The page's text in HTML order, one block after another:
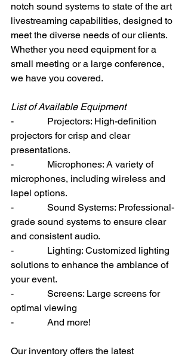
notch sound systems to state of the art
livestreaming capabilities, designed to
meet the diverse needs of our clients.
Whether you need equipment for a
small meeting or a large conference,
we have you covered.
List of Available Equipment
-              Projectors: High-definition
projectors for crisp and clear
presentations.
-              Microphones: A variety of
microphones, including wireless and
lapel options.
-              Sound Systems: Professional-
grade sound systems to ensure clear
and consistent audio.
-              Lighting: Customized lighting
solutions to enhance the ambiance of
your event.
-              Screens: Large screens for
optimal viewing
-              And more!
Our inventory offers the latest